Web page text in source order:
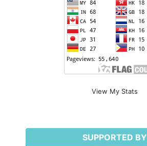
View My Stats
SUPPORTED BY